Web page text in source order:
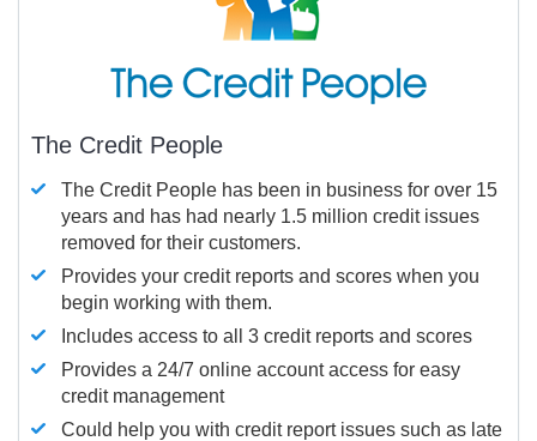
The Credit People
The Credit People has been in business for over 15
years and has had nearly 1.5 million credit issues
removed for their customers.
Provides your credit reports and scores when you
begin working with them.
Includes access to all 3 credit reports and scores
Provides a 24/7 online account access for easy
credit management
Could help you with credit report issues such as late